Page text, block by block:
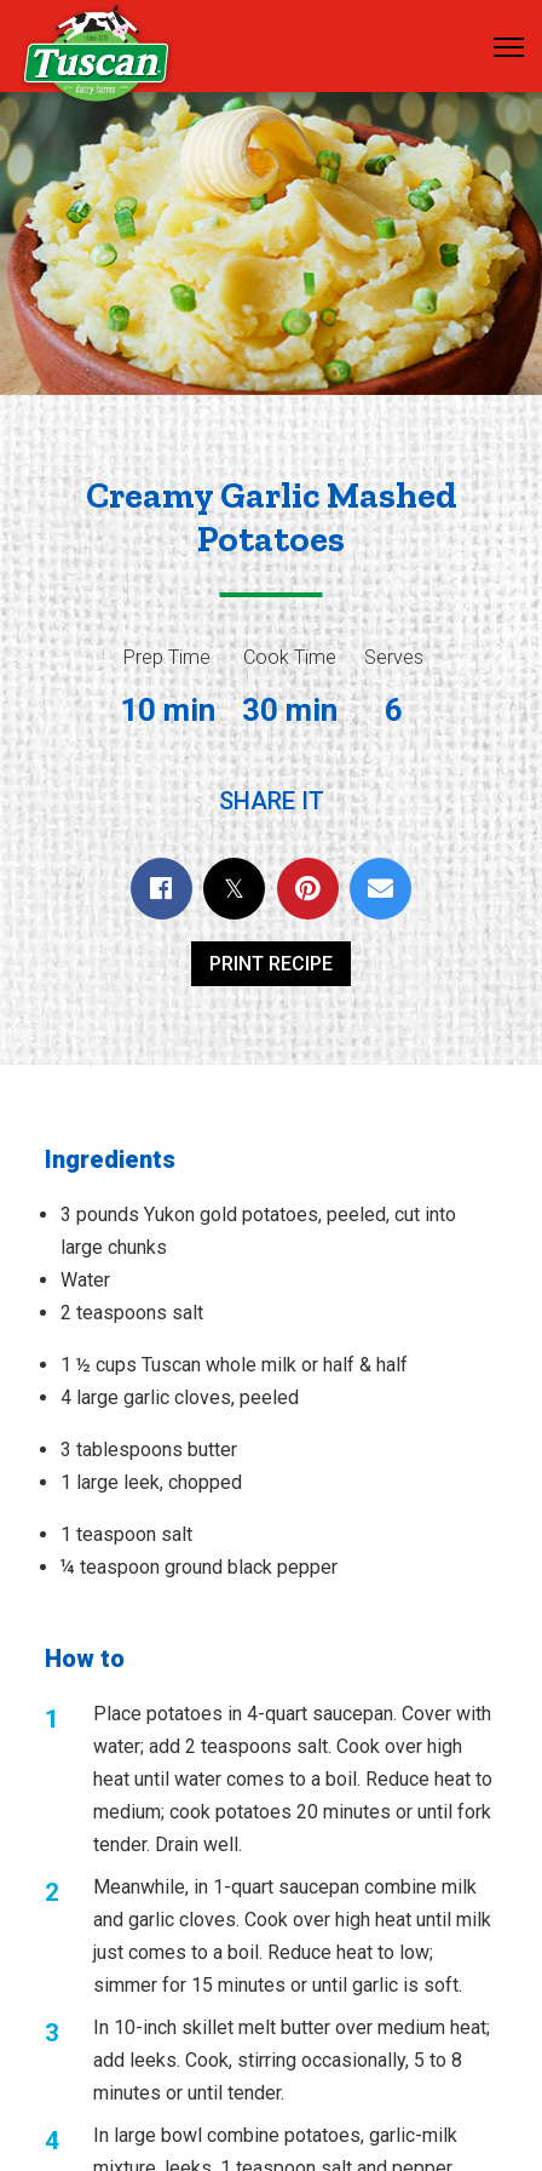
Creamy Garlic Mashed
Potatoes
Prep Time
10 min
Cook Time
30 min
Serves
6
SHARE IT
PRINT RECIPE
Ingredients
3 pounds Yukon gold potatoes, peeled, cut into
large chunks
Water
2 teaspoons salt
1 ½ cups Tuscan whole milk or half & half
4 large garlic cloves, peeled
3 tablespoons butter
1 large leek, chopped
1 teaspoon salt
¼ teaspoon ground black pepper
How to
Place potatoes in 4-quart saucepan. Cover with
water; add 2 teaspoons salt. Cook over high
heat until water comes to a boil. Reduce heat to
medium; cook potatoes 20 minutes or until fork
tender. Drain well.
Meanwhile, in 1-quart saucepan combine milk
and garlic cloves. Cook over high heat until milk
just comes to a boil. Reduce heat to low;
simmer for 15 minutes or until garlic is soft.
In 10-inch skillet melt butter over medium heat;
add leeks. Cook, stirring occasionally, 5 to 8
minutes or until tender.
In large bowl combine potatoes, garlic-milk